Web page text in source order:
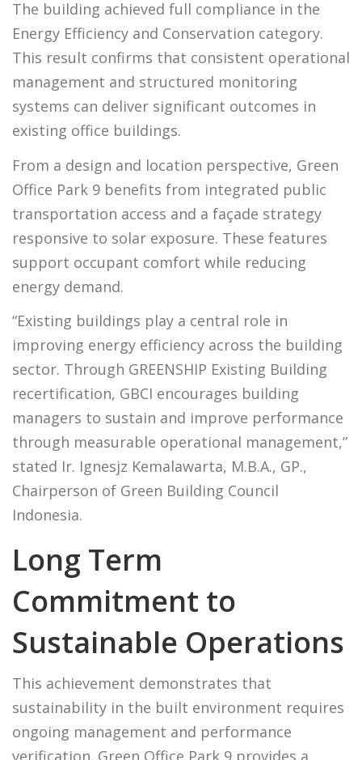
The building achieved full compliance in the
Energy Efficiency and Conservation category.
This result confirms that consistent operational
management and structured monitoring
systems can deliver significant outcomes in
existing office buildings.
From a design and location perspective, Green
Office Park 9 benefits from integrated public
transportation access and a façade strategy
responsive to solar exposure. These features
support occupant comfort while reducing
energy demand.
“Existing buildings play a central role in
improving energy efficiency across the building
sector. Through GREENSHIP Existing Building
recertification, GBCI encourages building
managers to sustain and improve performance
through measurable operational management,”
stated Ir. Ignesjz Kemalawarta, M.B.A., GP.,
Chairperson of Green Building Council
Indonesia.
Long Term
Commitment to
Sustainable Operations
This achievement demonstrates that
sustainability in the built environment requires
ongoing management and performance